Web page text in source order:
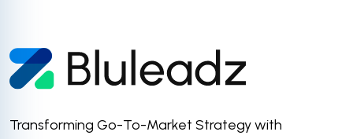
Transforming Go-To-Market Strategy with